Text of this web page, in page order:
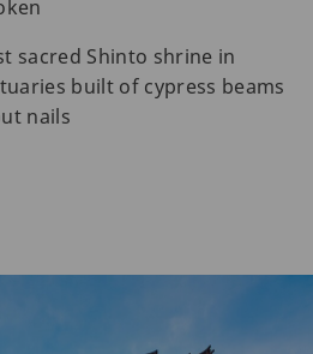
sacred Shinto shrine in
built of cypress beams
nails